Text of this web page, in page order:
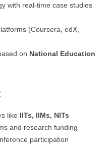
with real-time case studies
(Coursera, edX,
on National Education
like IITs, IIMs, NITs
and research funding
participation